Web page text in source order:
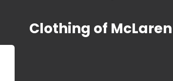
Clothing of McLaren